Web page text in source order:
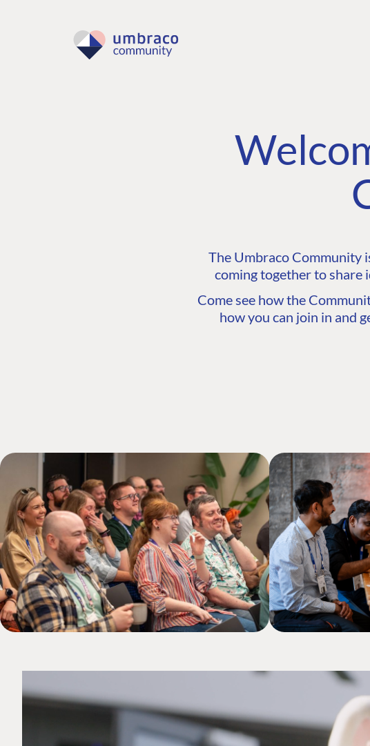
The Umbraco Community
coming together to share
Come see how the
how you can join in and